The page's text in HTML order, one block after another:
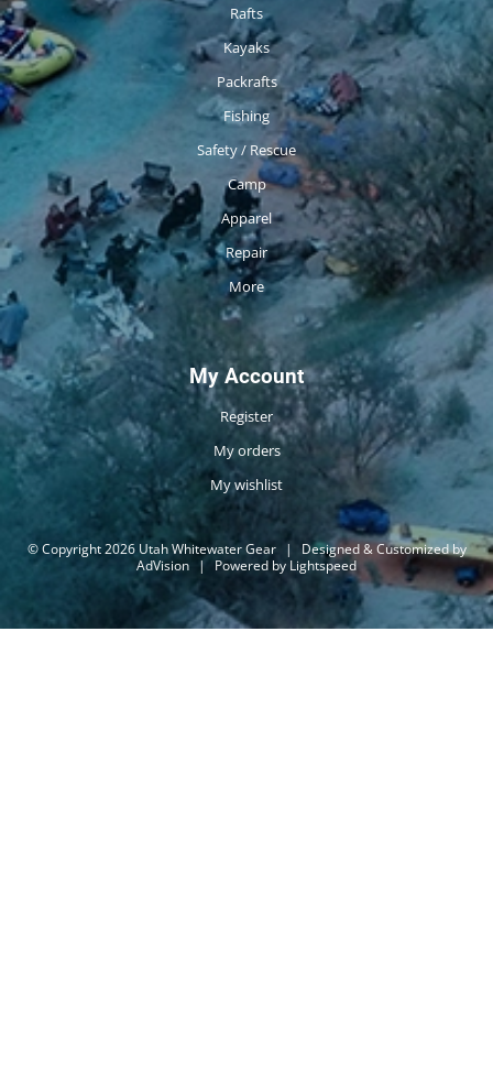
Rafts
Kayaks
Packrafts
Fishing
Safety / Rescue
Camp
Apparel
Repair
More
My Account
Register
My orders
My wishlist
© Copyright 2026 Utah Whitewater Gear |
Designed & Customized by
AdVision | Powered by Lightspeed